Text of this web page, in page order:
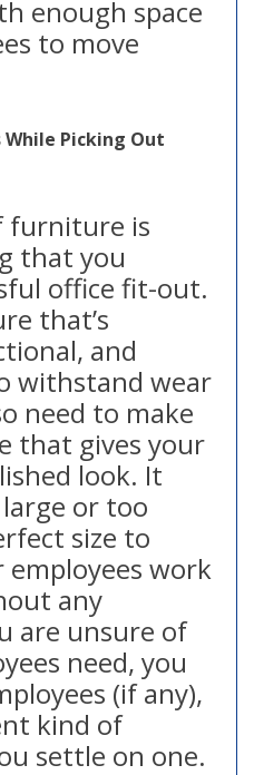
enough space
to move
While Picking Out
furniture is
that you
office fit-out.
that’s
and
withstand wear
need to make
that gives your
look. It
or too
size to
work
any
are unsure of
need, you
(if any),
kind of
settle on one.